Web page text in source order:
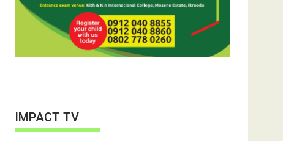
IMPACT TV